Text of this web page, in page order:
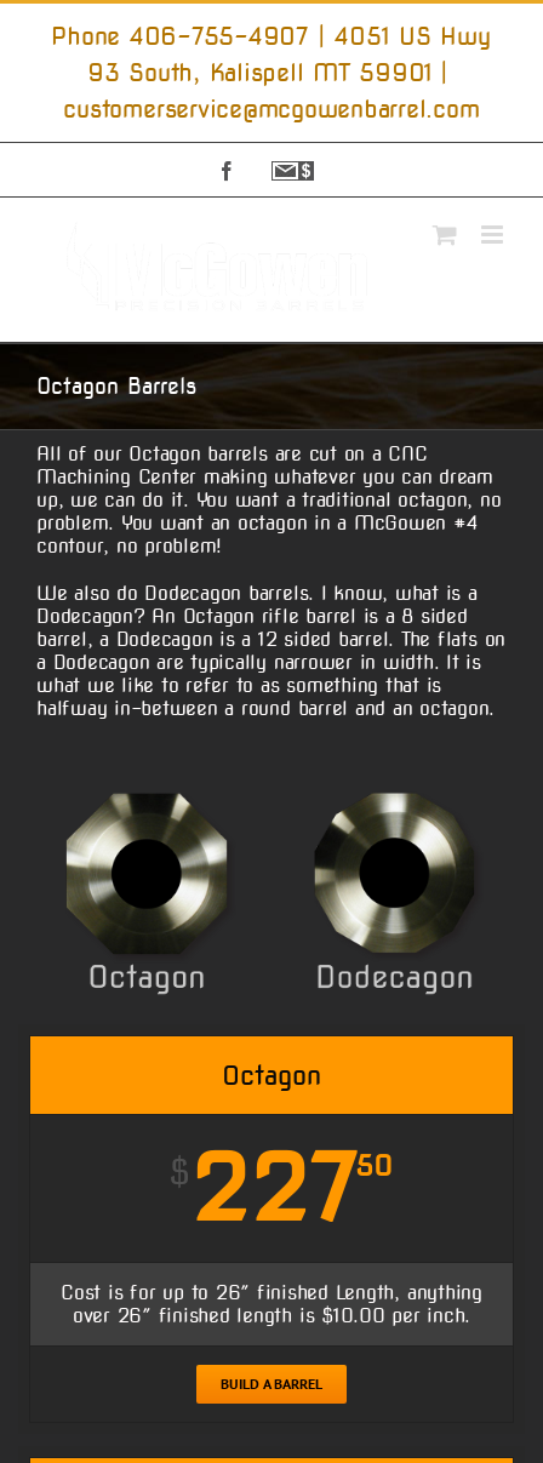
Skip
Phone 406-755-4907 | 4051 US Hwy
93 South, Kalispell MT 59901
customerservice@mcgowenbarrel.com
Facebook
Sign
Octagon Barrels
All of our Octagon barrels are cut on a CNC
Machining Center making whatever you can dream
up, we can do it. You want a traditional octagon, no
problem. You want an octagon in a McGowen #4
contour, no problem!
We also do Dodecagon barrels. I know, what is a
Dodecagon? An Octagon rifle barrel is a 8 sided
barrel, a Dodecagon is a 12 sided barrel. The flats on
a Dodecagon are typically narrower in width. It is
what we like to refer to as something that is
halfway in-between a round barrel and an octagon.
Octagon
$ 22750
Cost is for up to 26″ finished Length, anything
over 26″ finished length is $10.00 per inch.
BUILD A BARREL